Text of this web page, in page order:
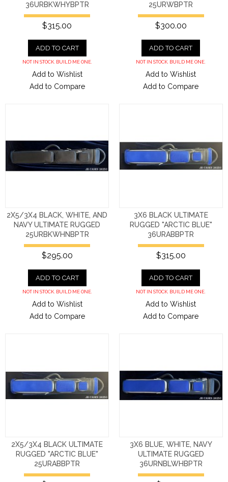
36URBKWHYBPTR
$315.00
ADD TO CART
NOT IN STOCK. BUILD ME ONE.
Add to Wishlist
Add to Compare
25URWBPTR
$300.00
ADD TO CART
NOT IN STOCK. BUILD ME ONE.
Add to Wishlist
Add to Compare
2X5/3X4 BLACK, WHITE, AND
NAVY ULTIMATE RUGGED
25URBKWHNBPTR
$295.00
ADD TO CART
NOT IN STOCK. BUILD ME ONE.
Add to Wishlist
Add to Compare
3X6 BLACK ULTIMATE
RUGGED "ARCTIC BLUE"
36URABBPTR
$315.00
ADD TO CART
NOT IN STOCK. BUILD ME ONE.
Add to Wishlist
Add to Compare
2X5/3X4 BLACK ULTIMATE
RUGGED "ARCTIC BLUE"
25URABBPTR
3X6 BLUE, WHITE, NAVY
ULTIMATE RUGGED
36URNBLWHBPTR